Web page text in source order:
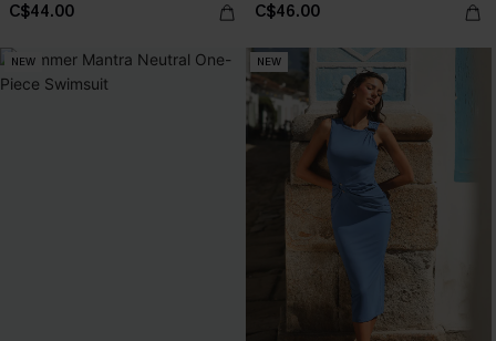
C$44.00 C$46.00
NEW NEW